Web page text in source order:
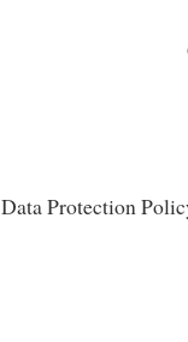
Data Protection